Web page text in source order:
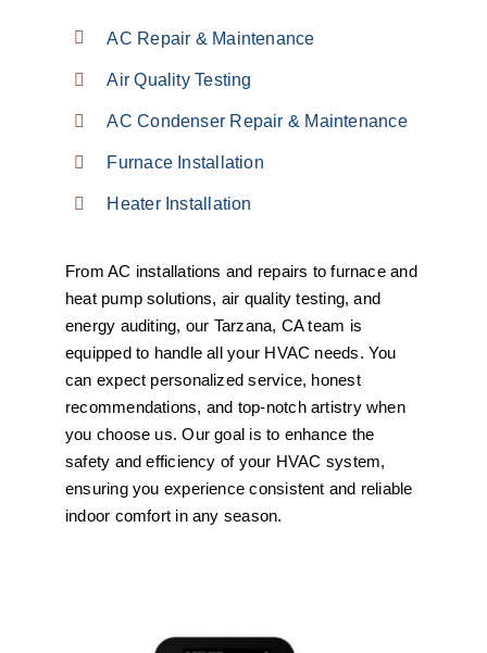
AC Repair & Maintenance
Air Quality Testing
AC Condenser Repair & Maintenance
Furnace Installation
Heater Installation
From AC installations and repairs to furnace and
heat pump solutions, air quality testing, and
energy auditing, our Tarzana, CA team is
equipped to handle all your HVAC needs. You
can expect personalized service, honest
recommendations, and top-notch artistry when
you choose us. Our goal is to enhance the
safety and efficiency of your HVAC system,
ensuring you experience consistent and reliable
indoor comfort in any season.